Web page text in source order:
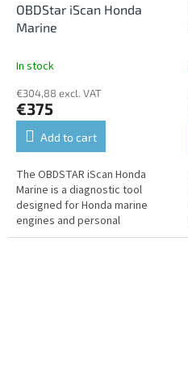
OBDStar iScan Honda
Marine
In stock
€304,88 excl. VAT
€375
Add to cart
The OBDSTAR iScan Honda
Marine is a diagnostic tool
designed for Honda marine
engines and personal
watercraft. It offers fault